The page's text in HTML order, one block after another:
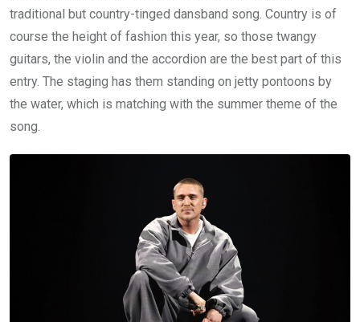
traditional but country-tinged dansband song. Country is of
course the height of fashion this year, so those twangy
guitars, the violin and the accordion are the best part of this
entry. The staging has them standing on jetty pontoons by
the water, which is matching with the summer theme of the
song.